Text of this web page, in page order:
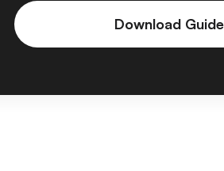
Download